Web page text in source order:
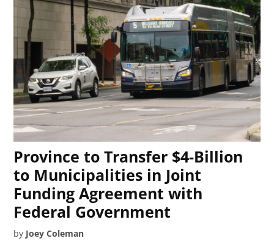
Province to Transfer $4-Billion
to Municipalities in Joint
Funding Agreement with
Federal Government
by Joey Coleman